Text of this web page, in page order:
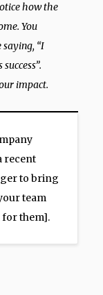
how the
You
saying, “I
impact.
recent
to bring
team
for them].